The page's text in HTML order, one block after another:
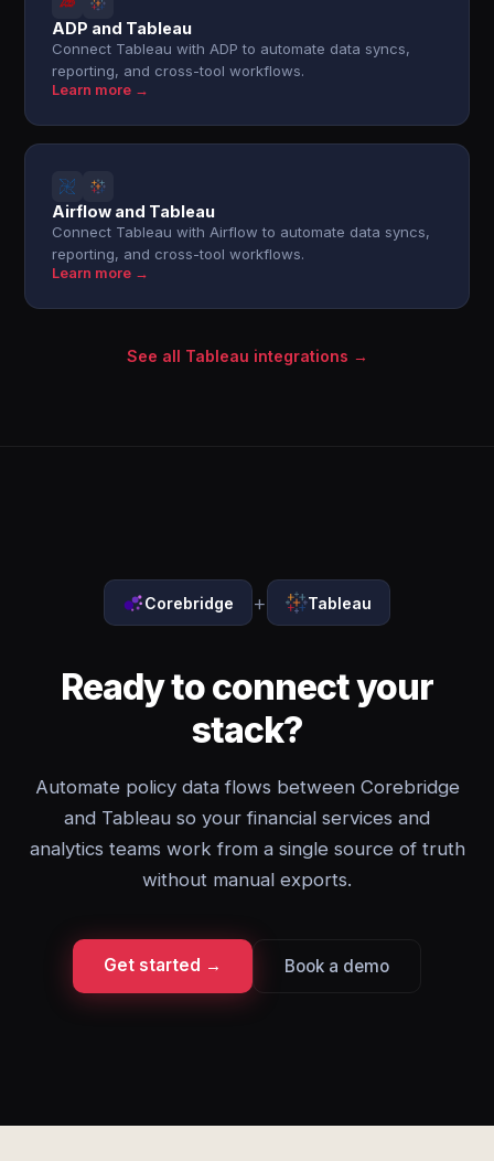
ADP and Tableau
Connect Tableau with ADP to automate data syncs,
reporting, and cross-tool workflows.
Learn more →
Airflow and Tableau
Connect Tableau with Airflow to automate data syncs,
reporting, and cross-tool workflows.
Learn more →
See all Tableau integrations →
Corebridge + Tableau
Ready to connect your
stack?
Automate policy data flows between Corebridge
and Tableau so your financial services and
analytics teams work from a single source of truth
without manual exports.
Get started → Book a demo